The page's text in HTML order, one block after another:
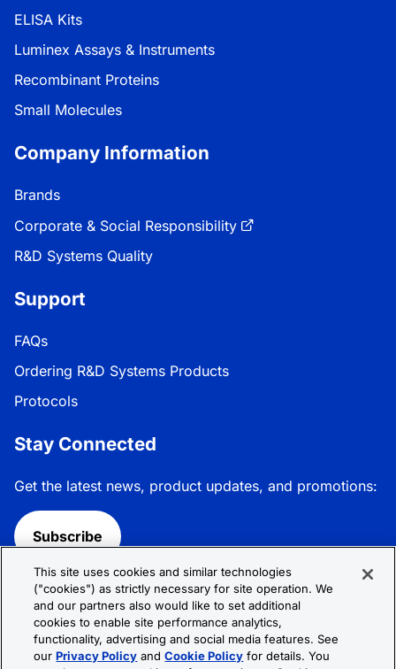
ELISA Kits
Luminex Assays & Instruments
Recombinant Proteins
Small Molecules
Company Information
Brands
Corporate & Social Responsibility
R&D Systems Quality
Support
FAQs
Ordering R&D Systems Products
Protocols
Stay Connected
Get the latest news, product updates, and promotions:
Subscribe
Follow R&D Systems:
This site uses cookies and similar technologies
("cookies") as strictly necessary for site operation. We
and our partners also would like to set additional
cookies to enable site performance analytics,
functionality, advertising and social media features. See
ourPrivacy Policy andCookie Policy for details. You